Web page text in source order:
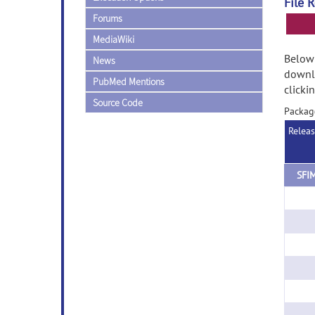
Forums
MediaWiki
News
PubMed Mentions
Source Code